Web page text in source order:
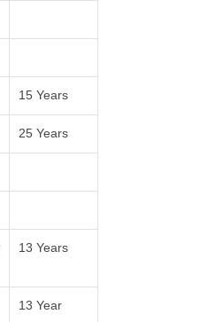
15 Years
25 Years
13 Years
13 Year